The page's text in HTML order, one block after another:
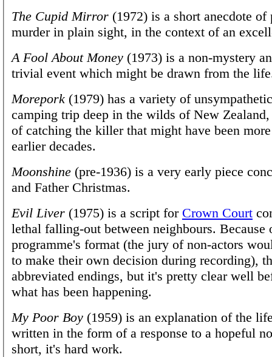
The Cupid Mirror (1972) is a short anecdote of
murder in plain sight, in the context of an
A Fool About Money (1973) is a non-mystery
trivial event which might be drawn from the
Morepork (1979) has a variety of
camping trip deep in the wilds of New Zealand,
of catching the killer that might have been
earlier decades.
Moonshine (pre-1936) is a very early piece
and Father Christmas.
Evil Liver (1975) is a script for Crown Court
lethal falling-out between neighbours. Because
programme's format (the jury of non-actors
to make their own decision during recording),
abbreviated endings, but it's pretty clear well
what has been happening.
My Poor Boy (1959) is an explanation of the
written in the form of a response to a hopeful
short, it's hard work.